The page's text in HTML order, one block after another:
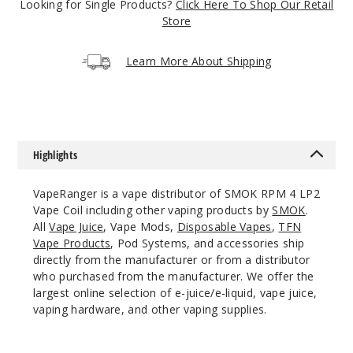
5
Decrease
5
Pack
Mesh 0.6 Ohms
Looking for Single Products? Click Here To Shop Our Retail
Store
Learn More About Shipping
Highlights
VapeRanger is a vape distributor of SMOK RPM 4 LP2
Vape Coil including other vaping products bySMOK.
AllVape Juice, Vape Mods, Disposable Vapes, TFN
Vape Products, Pod Systems, and accessories ship
directly from the manufacturer or from a distributor
who purchased from the manufacturer. We offer the
largest online selection of e-juice/e-liquid, vape juice,
vaping hardware, and other vaping supplies.